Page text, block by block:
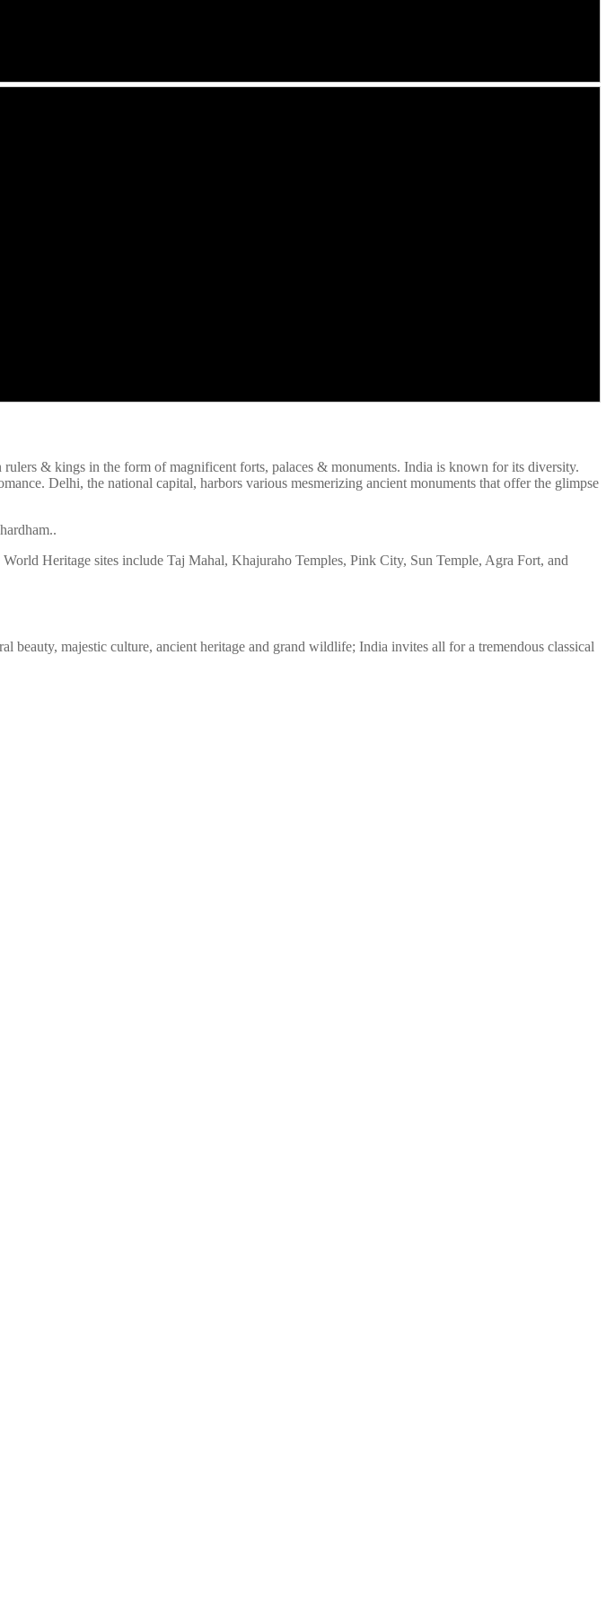
& kings in the form of magnificent forts, palaces & monuments. India is known for its diversity.
Delhi, the national capital, harbors various mesmerizing ancient monuments that offer the glimpse
Heritage sites include Taj Mahal, Khajuraho Temples, Pink City, Sun Temple, Agra Fort, and
majestic culture, ancient heritage and grand wildlife; India invites all for a tremendous classical